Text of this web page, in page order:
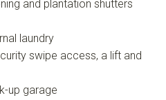
and plantation shutters
laundry
swipe access, a lift and
up garage